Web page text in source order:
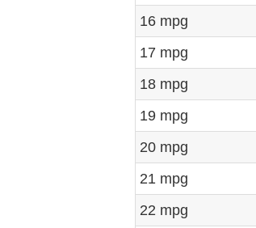
16 mpg
17 mpg
18 mpg
19 mpg
20 mpg
21 mpg
22 mpg